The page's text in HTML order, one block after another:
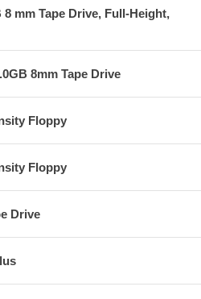
8 mm Tape Drive, Full-Height,
8mm Tape Drive
Floppy
Floppy
Drive